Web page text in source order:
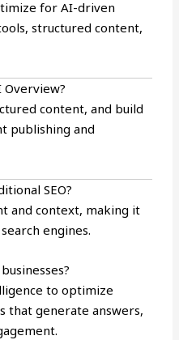
for AI-driven
structured content,
Overview?
content, and build
publishing and
SEO?
and context, making it
engines.
to optimize
that generate answers,